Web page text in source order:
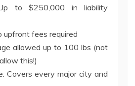
to $250,000 in liability
upfront fees required
allowed up to 100 lbs (not
this!)
Covers every major city and